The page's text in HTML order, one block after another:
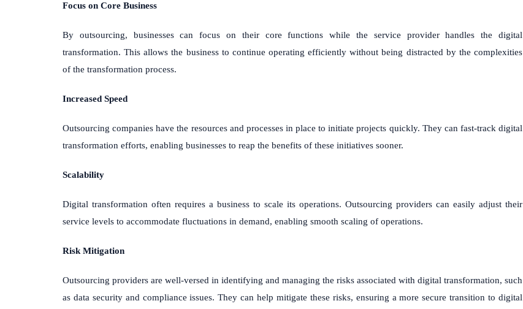
Focus on Core Business
By outsourcing, businesses can focus on their core functions while the service provider handles the digital
transformation. This allows the business to continue operating efficiently without being distracted by the complexities
of the transformation process.
Increased Speed
Outsourcing companies have the resources and processes in place to initiate projects quickly. They can fast-track digital
transformation efforts, enabling businesses to reap the benefits of these initiatives sooner.
Scalability
Digital transformation often requires a business to scale its operations. Outsourcing providers can easily adjust their
service levels to accommodate fluctuations in demand, enabling smooth scaling of operations.
Risk Mitigation
Outsourcing providers are well-versed in identifying and managing the risks associated with digital transformation, such
as data security and compliance issues. They can help mitigate these risks, ensuring a more secure transition to digital